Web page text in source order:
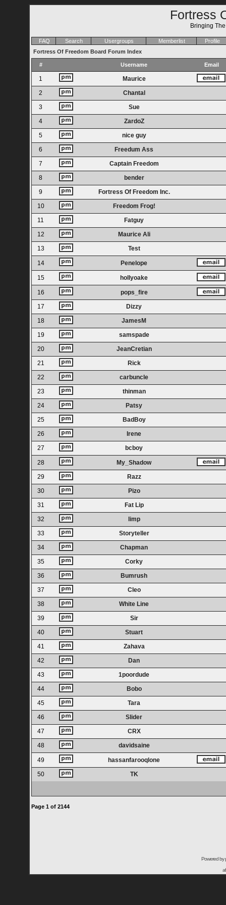
Fortress
Bringing
FAQ Search Usergroups Memberlist
Profile
Fortress Of Freedom Board Forum Index
# Username Email
1
Maurice
2
Chantal
3
Sue
4
ZardoZ
5
nice guy
6
Freedum Ass
7
Captain Freedom
8
bender
9
Fortress Of Freedom Inc.
10
Freedom Frog!
11
Fatguy
12
Maurice Ali
13
Test
14 Penelope
15 hollyoake
16
pops_fire
17
Dizzy
18
JamesM
19
samspade
20
JeanCretian
21
Rick
22
carbuncle
23
thinman
24
Patsy
25
BadBoy
26
Irene
27
bcboy
28
My_Shadow
29
Razz
30
Pizo
31
Fat Lip
32
limp
33
Storyteller
34
Chapman
35
Corky
36
Bumrush
37
Cleo
38
White Line
39
Sir
40
Stuart
41
Zahava
42
Dan
43
1poordude
44
Bobo
45
Tara
46
Slider
47
CRX
48
davidsaine
49
hassanfarooqlone
50
TK
Page 1of 2144
Powered by